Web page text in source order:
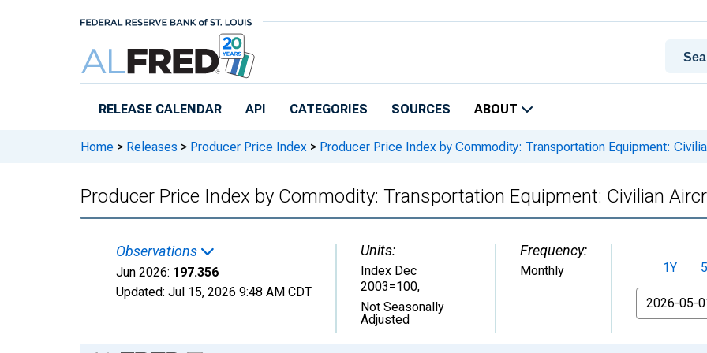
RELEASE CALENDAR API CATEGORIES SOURCES ABOUT
Home > Releases > Producer Price Index > Producer Price Index by Commodity: Transportation Equipment:
Producer Price Index by Commodity: Transportation Equipment: Civilian
Observations
Jun 2026: 197.356
Updated: Jul 15, 2026 9:48 AM CDT
Units:
Index Dec
2003=100,
Not Seasonally
Adjusted
Frequency:
Monthly 1Y
From